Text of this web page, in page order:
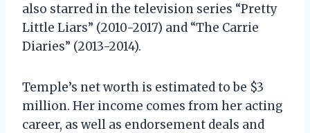
also starred in the television series “Pretty
Little Liars” (2010-2017) and “The Carrie
Diaries” (2013-2014).
Temple’s net worth is estimated to be $3
million. Her income comes from her acting
career, as well as endorsement deals and